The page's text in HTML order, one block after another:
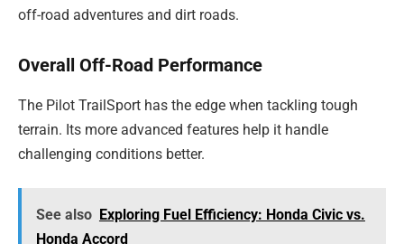
off-road adventures and dirt roads.
Overall Off-Road Performance
The Pilot TrailSport has the edge when tackling tough
terrain. Its more advanced features help it handle
challenging conditions better.
See also Exploring Fuel Efficiency: Honda Civic vs.
Honda Accord